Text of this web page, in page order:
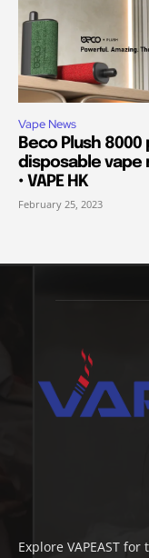
Vape News
Beco Plush 8000
disposable vape
• VAPE HK
February 25, 2023
Explore VAPEAST